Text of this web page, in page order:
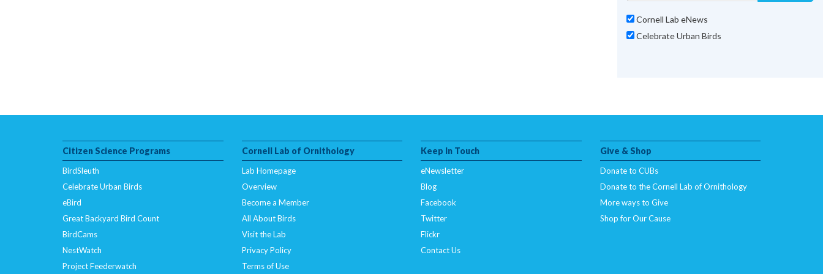
Cornell Lab eNews
Celebrate Urban Birds
Citizen Science Programs
BirdSleuth
Celebrate Urban Birds
eBird
Great Backyard Bird Count
BirdCams
NestWatch
Project Feederwatch
Cornell Lab of Ornithology
Lab Homepage
Overview
Become a Member
All About Birds
Visit the Lab
Privacy Policy
Terms of Use
Keep In Touch
eNewsletter
Blog
Facebook
Twitter
Flickr
Contact Us
Give & Shop
Donate to CUBs
Donate to the Cornell Lab of Ornithology
More ways to Give
Shop for Our Cause